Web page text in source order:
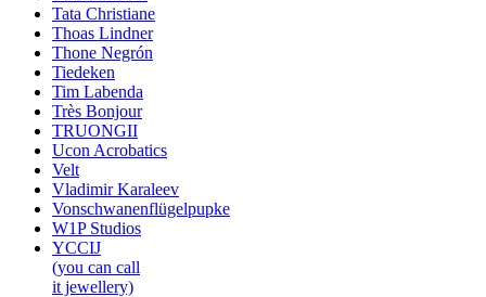
Tata Christiane
Thoas Lindner
Thone Negrón
Tiedeken
Tim Labenda
Très Bonjour
TRUONGII
Ucon Acrobatics
Velt
Vladimir Karaleev
Vonschwanenflügelpupke
W1P Studios
YCCIJ
(you can call
it jewellery)